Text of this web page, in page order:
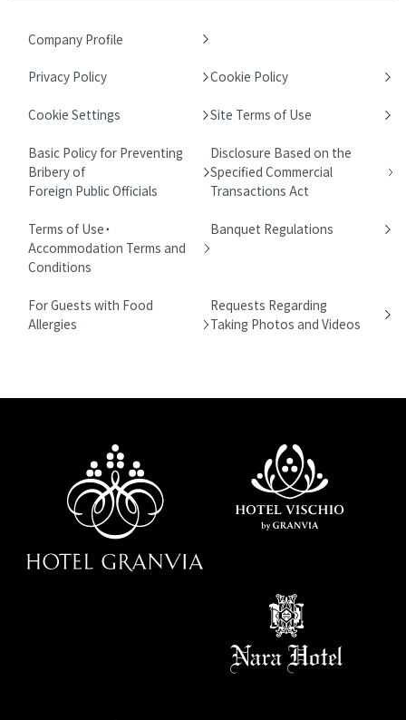
Company Profile
Privacy Policy Cookie Policy
Cookie Settings Site Terms of Use
Basic Policy for Preventing
Bribery of
Foreign Public Officials
Disclosure Based on the
Specified Commercial
Transactions Act
Terms of Use・
Accommodation Terms and
Conditions
Banquet Regulations
For Guests with Food
Allergies
Requests Regarding
Taking Photos and Videos